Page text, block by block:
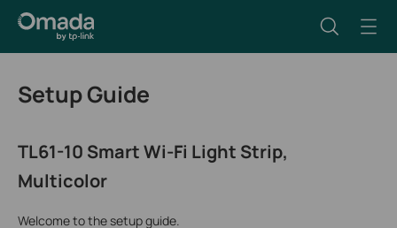
Setup Guide
TL61-10 Smart Wi-Fi Light Strip,
Multicolor
Welcome to the setup guide.